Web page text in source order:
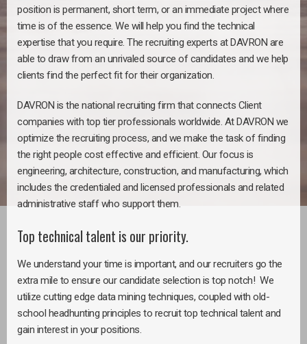
position is permanent, short term, or an immediate project where
time is of the essence. We will help you find the technical
expertise that you require. The recruiting experts at DAVRON are
able to draw from an unrivaled source of candidates and we help
clients find the perfect fit for their organization.
DAVRON is the national recruiting firm that connects Client
companies with top tier professionals worldwide. At DAVRON we
optimize the recruiting process, and we make the task of finding
the right people cost effective and efficient. Our focus is
engineering, architecture, construction, and manufacturing, which
includes the credentialed and licensed professionals and related
administrative staff who support them.
Top technical talent is our priority.
We understand your time is important, and our recruiters go the
extra mile to ensure our candidate selection is top notch! We
utilize cutting edge data mining techniques, coupled with old-
school headhunting principles to recruit top technical talent and
gain interest in your positions.